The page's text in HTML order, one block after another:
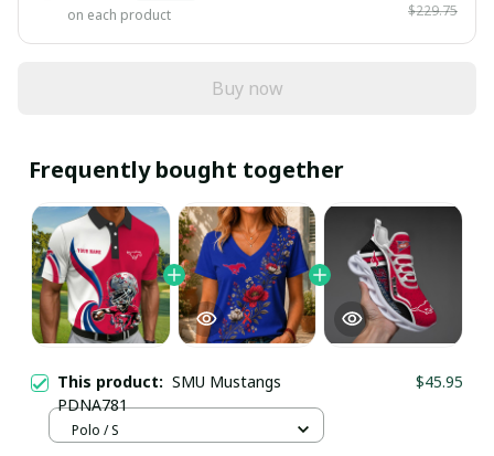
on each product
$229.75
Buy now
Frequently bought together
This product: SMU Mustangs
PDNA781
$45.95
Polo / S